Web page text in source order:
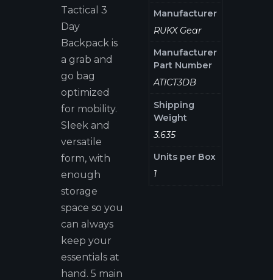
Tactical 3
Day
Backpack is
a grab and
go bag
optimized
for mobility.
Sleek and
versatile
form, with
enough
storage
space so you
can always
keep your
essentials at
hand. 5 main
Manufacturer
RUKX Gear
Manufacturer
Part Number
ATICT3DB
Shipping
Weight
3.635
Units per Box
1